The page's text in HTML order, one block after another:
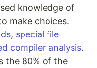
knowledge of
make choices.
, special file
compiler analysis.
the 80% of the